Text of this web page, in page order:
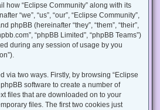
how “Eclipse Community” along with its
“we”, “us”, “our”, “Eclipse Community”,
phpBB (hereinafter “they”, “them”, “their”,
“phpBB Limited”, “phpBB Teams”)
during any session of usage by you
via two ways. Firstly, by browsing “Eclipse
software to create a number of
files that are downloaded on to your
files. The first two cookies just